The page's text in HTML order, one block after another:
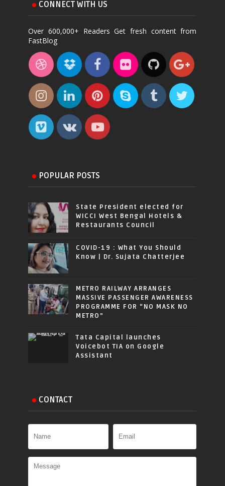
CONNECT WITH US
Over 600,000+ Readers Get fresh content from
FastBlog
POPULAR POSTS
State President elected for
WICCI West Bengal Hotels &
Restaurants Council
COVID-19 : What You Should
Know | Dr. Sujata Chatterjee
METRO RAILWAY ARRANGES
MASSIVE PASSENGER AWARENESS
PROGRAMME FOR “NO MASK NO
METRO”
Tata Capital launches
Voicebot TIA on Google
Assistant
CONTACT